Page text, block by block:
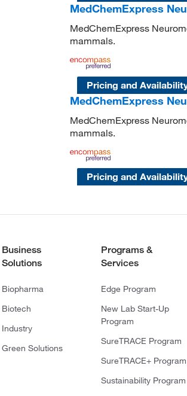
MedChemExpress
MedChemExpress
mammals.
Pricing and
MedChemExpress
MedChemExpress
mammals.
Pricing and
Business
Solutions
Biopharma
Biotech
Industry
Green Solutions
Programs &
Services
Edge Program
New Lab Start-Up
Program
SureTRACE Program
SureTRACE+ Program
Sustainability Program